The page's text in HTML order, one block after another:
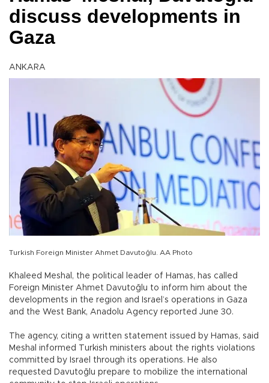
discuss developments in
Gaza
ANKARA
Turkish Foreign Minister Ahmet Davutoğlu. AA Photo
Khaleed Meshal, the political leader of Hamas, has called
Foreign Minister Ahmet Davutoğlu to inform him about the
developments in the region and Israel’s operations in Gaza
and the West Bank, Anadolu Agency reported June 30.
The agency, citing a written statement issued by Hamas, said
Meshal informed Turkish ministers about the rights violations
committed by Israel through its operations. He also
requested Davutoğlu prepare to mobilize the international